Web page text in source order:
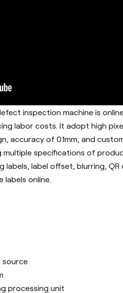
inspection machine is
labor costs. It adopt high
accuracy of 0.1mm, and
specifications of
labels, label offset, blurring,
labels online.
source
processing unit